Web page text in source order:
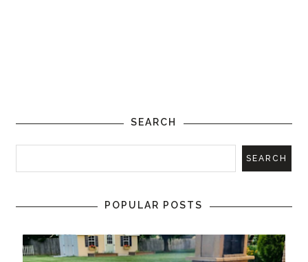
SEARCH
POPULAR POSTS